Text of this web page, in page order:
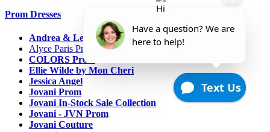
Prom Dresses
Andrea & Leo Couture
Alyce Paris Prom
COLORS Prom
Ellie Wilde by Mon Cheri
Jessica Angel
Jovani Prom
Jovani In-Stock Sale Collection
Jovani - JVN Prom
Jovani Couture